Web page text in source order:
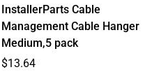
InstallerParts Cable
Management Cable Hanger
Medium,5 pack
Regular
$13.64